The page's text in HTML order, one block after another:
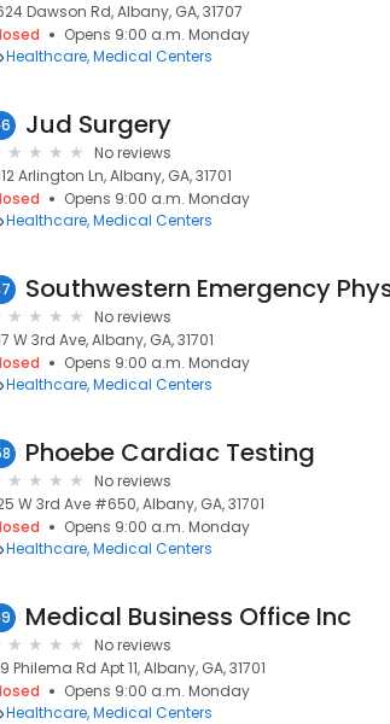
Dawson Rd, Albany, GA, 31707
Opens 9:00 a.m. Monday
Healthcare Medical Centers
Jud Surgery
No reviews
Arlington Ln, Albany, GA, 31701
Opens 9:00 a.m. Monday
Healthcare Medical Centers
Southwestern Emergency
No reviews
W 3rd Ave, Albany, GA, 31701
Opens 9:00 a.m. Monday
Healthcare Medical Centers
Phoebe Cardiac Testing
No reviews
W 3rd Ave #650, Albany, GA, 31701
Opens 9:00 a.m. Monday
Healthcare Medical Centers
Medical Business Office Inc
No reviews
Philema Rd Apt 11, Albany, GA, 31701
Opens 9:00 a.m. Monday
Healthcare Medical Centers